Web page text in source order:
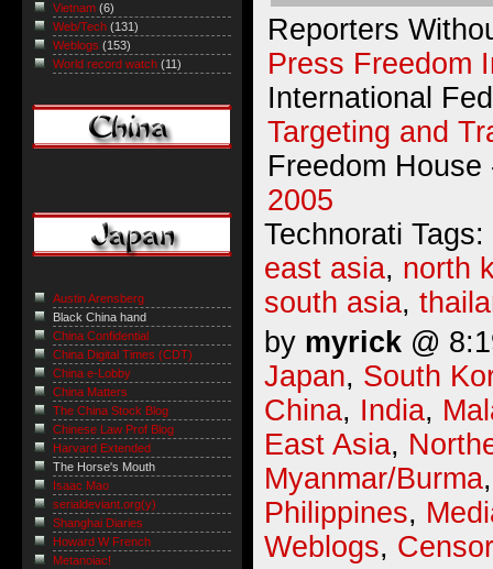
Reporters
Press Freedom
International
Targeting and
Freedom
2005
Technorati Tags:
east asia, north
south asia,
by myrick @
Japan, South
China, India,
East Asia,
Myanmar/Burma
Philippines,
Weblogs,
Vietnam (6)
Web/Tech (131)
Weblogs (153)
World record watch (11)
Austin Arensberg
Black China hand
China Confidential
China Digital Times (CDT)
China e-Lobby
China Matters
The China Stock Blog
Chinese Law Prof Blog
Harvard Extended
The Horse's Mouth
Isaac Mao
serialdeviant.org(y)
Shanghai Diaries
Howard W French
Metanoiac!